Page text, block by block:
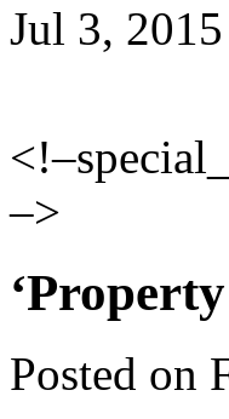
Jul 3, 2015
–>
Posted on